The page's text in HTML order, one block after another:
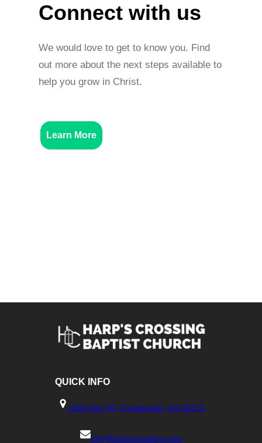
Connect with us
We would love to get to know you. Find
out more about the next steps available to
help you grow in Christ.
Learn More
QUICK INFO
1183 Hwy 92, Fayetteville, GA 30215
info@harpscrossing.com